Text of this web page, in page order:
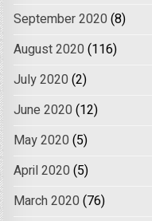
September 2020 (8)
August 2020 (116)
July 2020 (2)
June 2020 (12)
May 2020 (5)
April 2020 (5)
March 2020 (76)